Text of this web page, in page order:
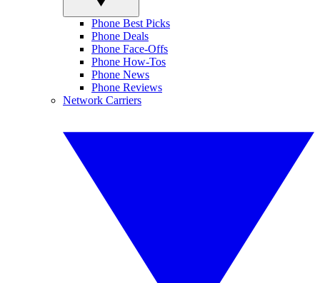
Phone Best Picks
Phone Deals
Phone Face-Offs
Phone How-Tos
Phone News
Phone Reviews
Network Carriers